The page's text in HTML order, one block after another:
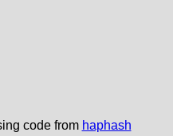
code from haphash